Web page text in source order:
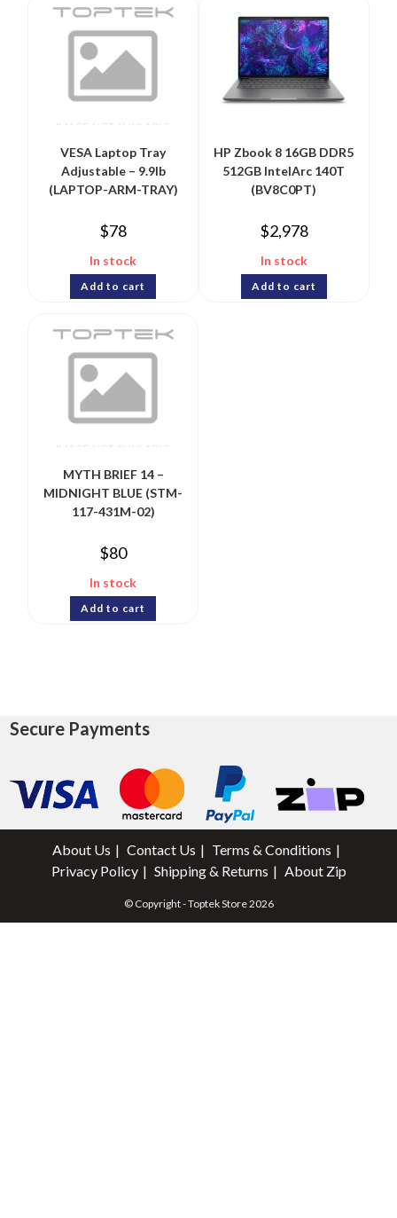
VESA Laptop Tray
Adjustable – 9.9lb
(LAPTOP-ARM-TRAY)
$78
In stock
Add to cart
HP Zbook 8 16GB DDR5
512GB IntelArc 140T
(BV8C0PT)
$2,978
In stock
Add to cart
MYTH BRIEF 14 –
MIDNIGHT BLUE (STM-
117-431M-02)
$80
In stock
Add to cart
Secure Payments
About Us Contact Us
Terms & Conditions
Privacy Policy
Shipping & Returns About Zip
© Copyright - Toptek Store 2026